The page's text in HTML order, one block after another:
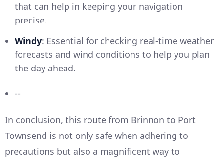
that can help in keeping your navigation
precise.
Windy: Essential for checking real-time weather
forecasts and wind conditions to help you plan
the day ahead.
--
In conclusion, this route from Brinnon to Port
Townsend is not only safe when adhering to
precautions but also a magnificent way to